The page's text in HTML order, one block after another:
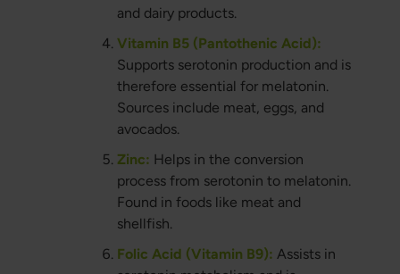
and dairy products.
Vitamin B5 (Pantothenic Acid):
Supports serotonin production and is
therefore essential for melatonin.
Sources include meat, eggs, and
avocados.
Zinc: Helps in the conversion
process from serotonin to melatonin.
Found in foods like meat and
shellfish.
Folic Acid (Vitamin B9): Assists in